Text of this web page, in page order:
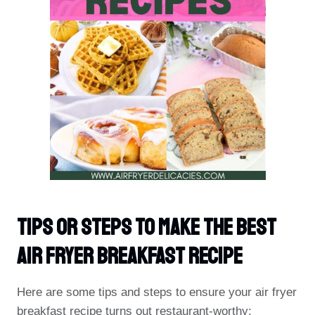
Tips Or Steps To Make The Best
Air Fryer Breakfast Recipe
Here are some tips and steps to ensure your air fryer
breakfast recipe turns out restaurant-worthy: